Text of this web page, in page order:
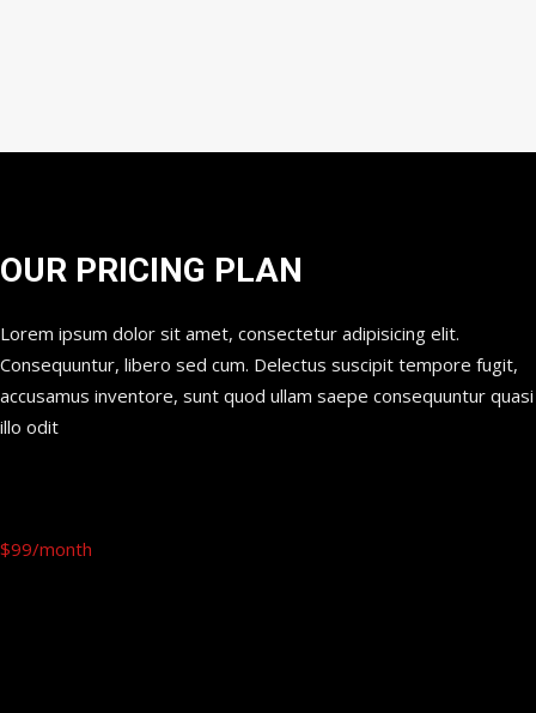
OUR PRICING PLAN
Lorem ipsum dolor sit amet, consectetur adipisicing elit.
Consequuntur, libero sed cum. Delectus suscipit tempore fugit,
accusamus inventore, sunt quod ullam saepe consequuntur quasi
illo odit
$99/month